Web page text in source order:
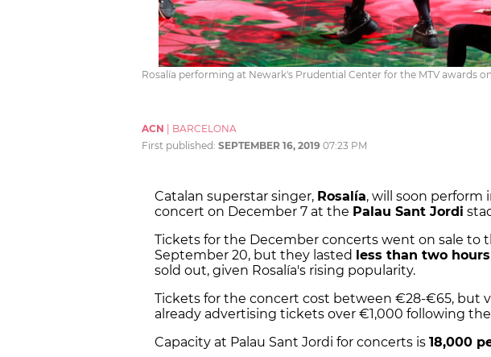
Rosalía performing at Newark's Prudential Center for the MTV awards
ACN
BARCELONA
First published: SEPTEMBER 16, 2019 07:23 PM
Catalan superstar singer, Rosalía, will soon perform
concert on December 7 at the Palau Sant Jordi
Tickets for the December concerts went on sale to
September 20, but they lasted less than two hours
sold out, given Rosalía's rising popularity.
Tickets for the concert cost between €28-€65, but
already advertising tickets over €1,000 following
Capacity at Palau Sant Jordi for concerts is 18,000